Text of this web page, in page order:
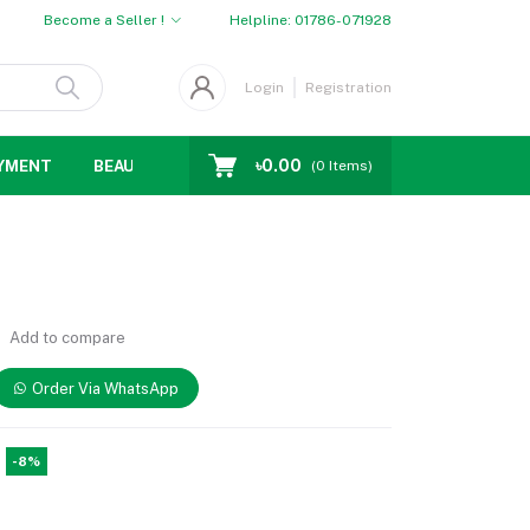
Become a Seller ! Helpline: 01786-071928
Login Registration
BEAUTY WOMENS CHOICE
৳0.00 (0 Items)
Add to compare
Order Via WhatsApp
-8%